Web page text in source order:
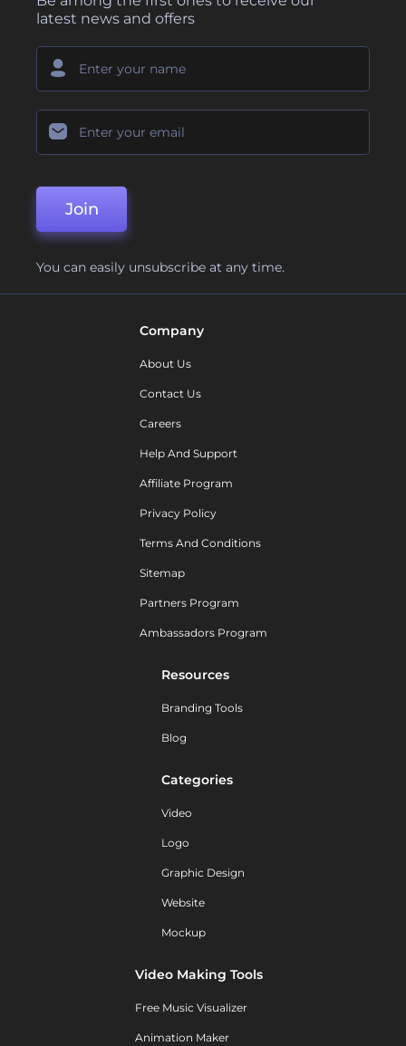
latest news and offers
Join
You can easily unsubscribe at any time.
Company
About Us
Contact Us
Careers
Help And Support
Affiliate Program
Privacy Policy
Terms And Conditions
Sitemap
Partners Program
Ambassadors Program
Resources
Branding Tools
Blog
Categories
Video
Logo
Graphic Design
Website
Mockup
Video Making Tools
Free Music Visualizer
Animation Maker